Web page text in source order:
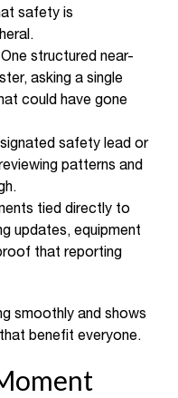
safety is
structured near-
asking a single
could have gone
safety lead or
patterns and
tied directly to
updates, equipment
that reporting
smoothly and shows
benefit everyone.